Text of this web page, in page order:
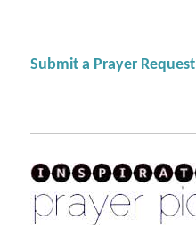
Submit a Prayer Request